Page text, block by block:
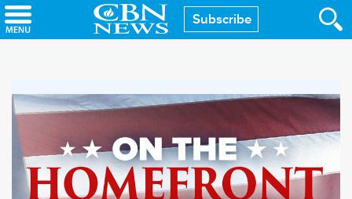
Skip
to
content
Subscribe